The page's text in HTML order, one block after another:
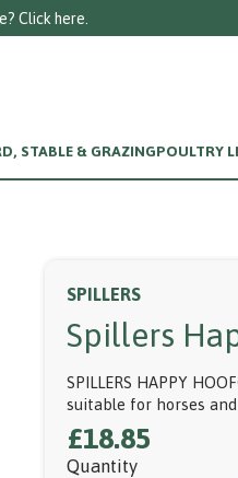
STABLE & GRAZINGPOULTRY
SPILLERS
Spillers
SPILLERS HAPPY
suitable for horses
£18.85
Quantity